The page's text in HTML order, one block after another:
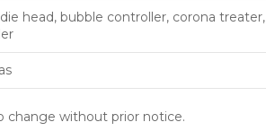
head, bubble controller, corona treater,
change without prior notice.